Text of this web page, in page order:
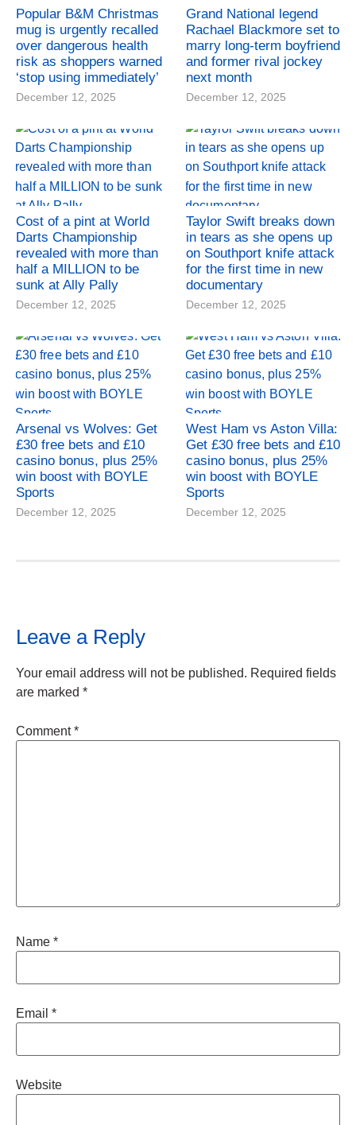
Popular B&M Christmas
mug is urgently recalled
over dangerous health
risk as shoppers warned
‘stop using immediately’
December 12, 2025
Grand National legend
Rachael Blackmore set to
marry long-term boyfriend
and former rival jockey
next month
December 12, 2025
Cost of a pint at World
Darts Championship
revealed with more than
half a MILLION to be
sunk at Ally Pally
December 12, 2025
Taylor Swift breaks down
in tears as she opens up
on Southport knife attack
for the first time in new
documentary
December 12, 2025
Arsenal vs Wolves: Get
£30 free bets and £10
casino bonus, plus 25%
win boost with BOYLE
Sports
December 12, 2025
West Ham vs Aston Villa:
Get £30 free bets and £10
casino bonus, plus 25%
win boost with BOYLE
Sports
December 12, 2025
Leave a Reply
Your email address will not be published. Required fields
are marked *
Comment*
Name *
Email *
Website